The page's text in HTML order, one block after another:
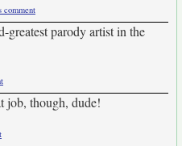
comment
parody artist in the
job, though, dude!